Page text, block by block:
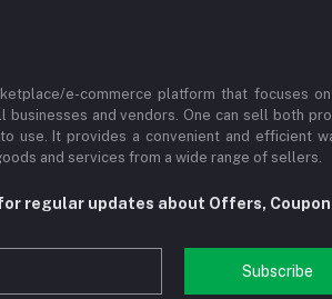
e-commerce platform that focuses
businesses and vendors. One can sell both
use. It provides a convenient and efficient
and services from a wide range of sellers.
regular updates about Offers,
Subscribe